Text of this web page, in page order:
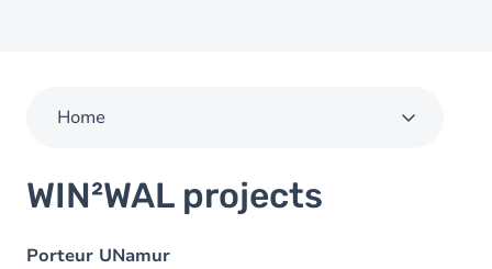
Home
WIN²WAL projects
Porteur UNamur